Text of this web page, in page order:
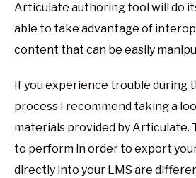
Articulate authoring tool will do
able to take advantage of
content that can be easily
If you experience trouble during
process I recommend taking a
materials provided by Articulate.
to perform in order to export
directly into your LMS are